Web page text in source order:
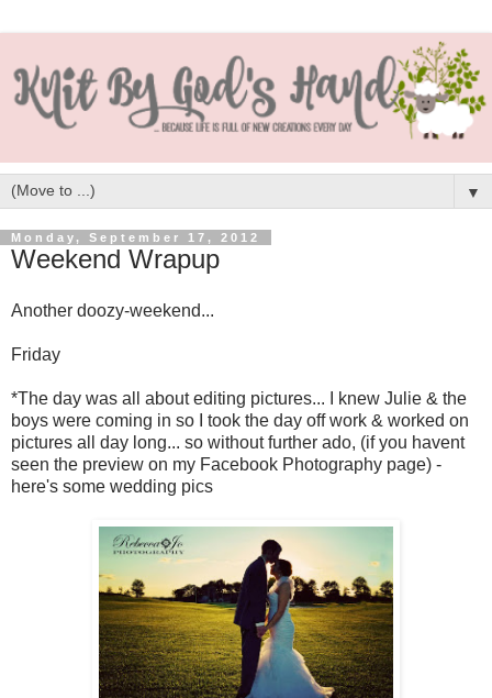
▼
Monday, September 17, 2012
Weekend Wrapup
Another doozy-weekend...
Friday
*The day was all about editing pictures... I knew Julie & the
boys were coming in so I took the day off work & worked on
pictures all day long... so without further ado, (if you havent
seen the preview on my Facebook Photography page) -
here's some wedding pics